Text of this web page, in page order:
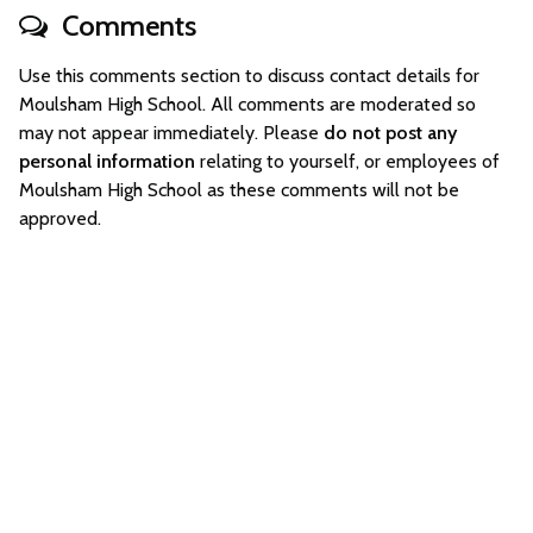
Comments
Use this comments section to discuss contact details for
Moulsham High School. All comments are moderated so
may not appear immediately. Please do not post any
personal information relating to yourself, or employees of
Moulsham High School as these comments will not be
approved.